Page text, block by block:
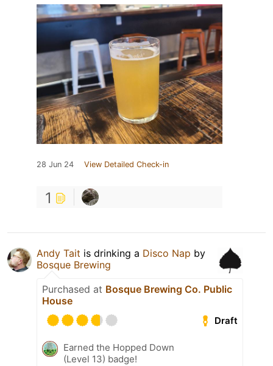
28 Jun 24 View Detailed Check-in
1
Andy Tait is drinking a Disco Nap by
Bosque Brewing
Purchased at Bosque Brewing Co. Public
House
Draft
Earned the Hopped Down
(Level 13) badge!